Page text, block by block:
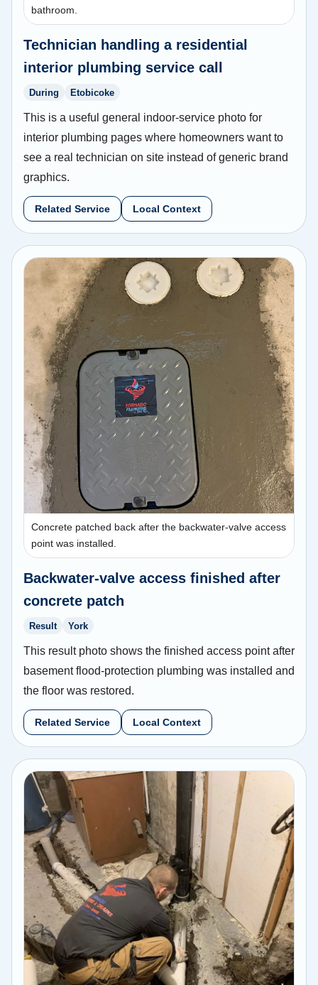
bathroom.
Technician handling a residential
interior plumbing service call
During Etobicoke
This is a useful general indoor-service photo for
interior plumbing pages where homeowners want to
see a real technician on site instead of generic brand
graphics.
Related Service Local Context
Concrete patched back after the backwater-valve access
point was installed.
Backwater-valve access finished after
concrete patch
Result York
This result photo shows the finished access point after
basement flood-protection plumbing was installed and
the floor was restored.
Related Service Local Context